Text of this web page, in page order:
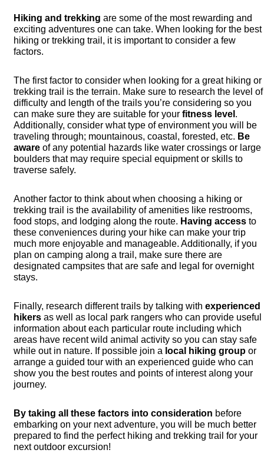
Hiking and trekking are some of the most rewarding and
exciting adventures one can take. When looking for the best
hiking or trekking trail, it is important to consider a few
factors.
The first factor to consider when looking for a great hiking or
trekking trail is the terrain. Make sure to research the level of
difficulty and length of the trails you’re considering so you
can make sure they are suitable for your fitness level .
Additionally, consider what type of environment you will be
traveling through; mountainous, coastal, forested, etc. Be
aware of any potential hazards like water crossings or large
boulders that may require special equipment or skills to
traverse safely.
Another factor to think about when choosing a hiking or
trekking trail is the availability of amenities like restrooms,
food stops, and lodging along the route. Having access to
these conveniences during your hike can make your trip
much more enjoyable and manageable. Additionally, if you
plan on camping along a trail, make sure there are
designated campsites that are safe and legal for overnight
stays.
Finally, research different trails by talking withexperienced
hikers as well as local park rangers who can provide useful
information about each particular route including which
areas have recent wild animal activity so you can stay safe
while out in nature. If possible join a local hiking group or
arrange a guided tour with an experienced guide who can
show you the best routes and points of interest along your
journey.
By taking all these factors into consideration before
embarking on your next adventure, you will be much better
prepared to find the perfect hiking and trekking trail for your
next outdoor excursion!